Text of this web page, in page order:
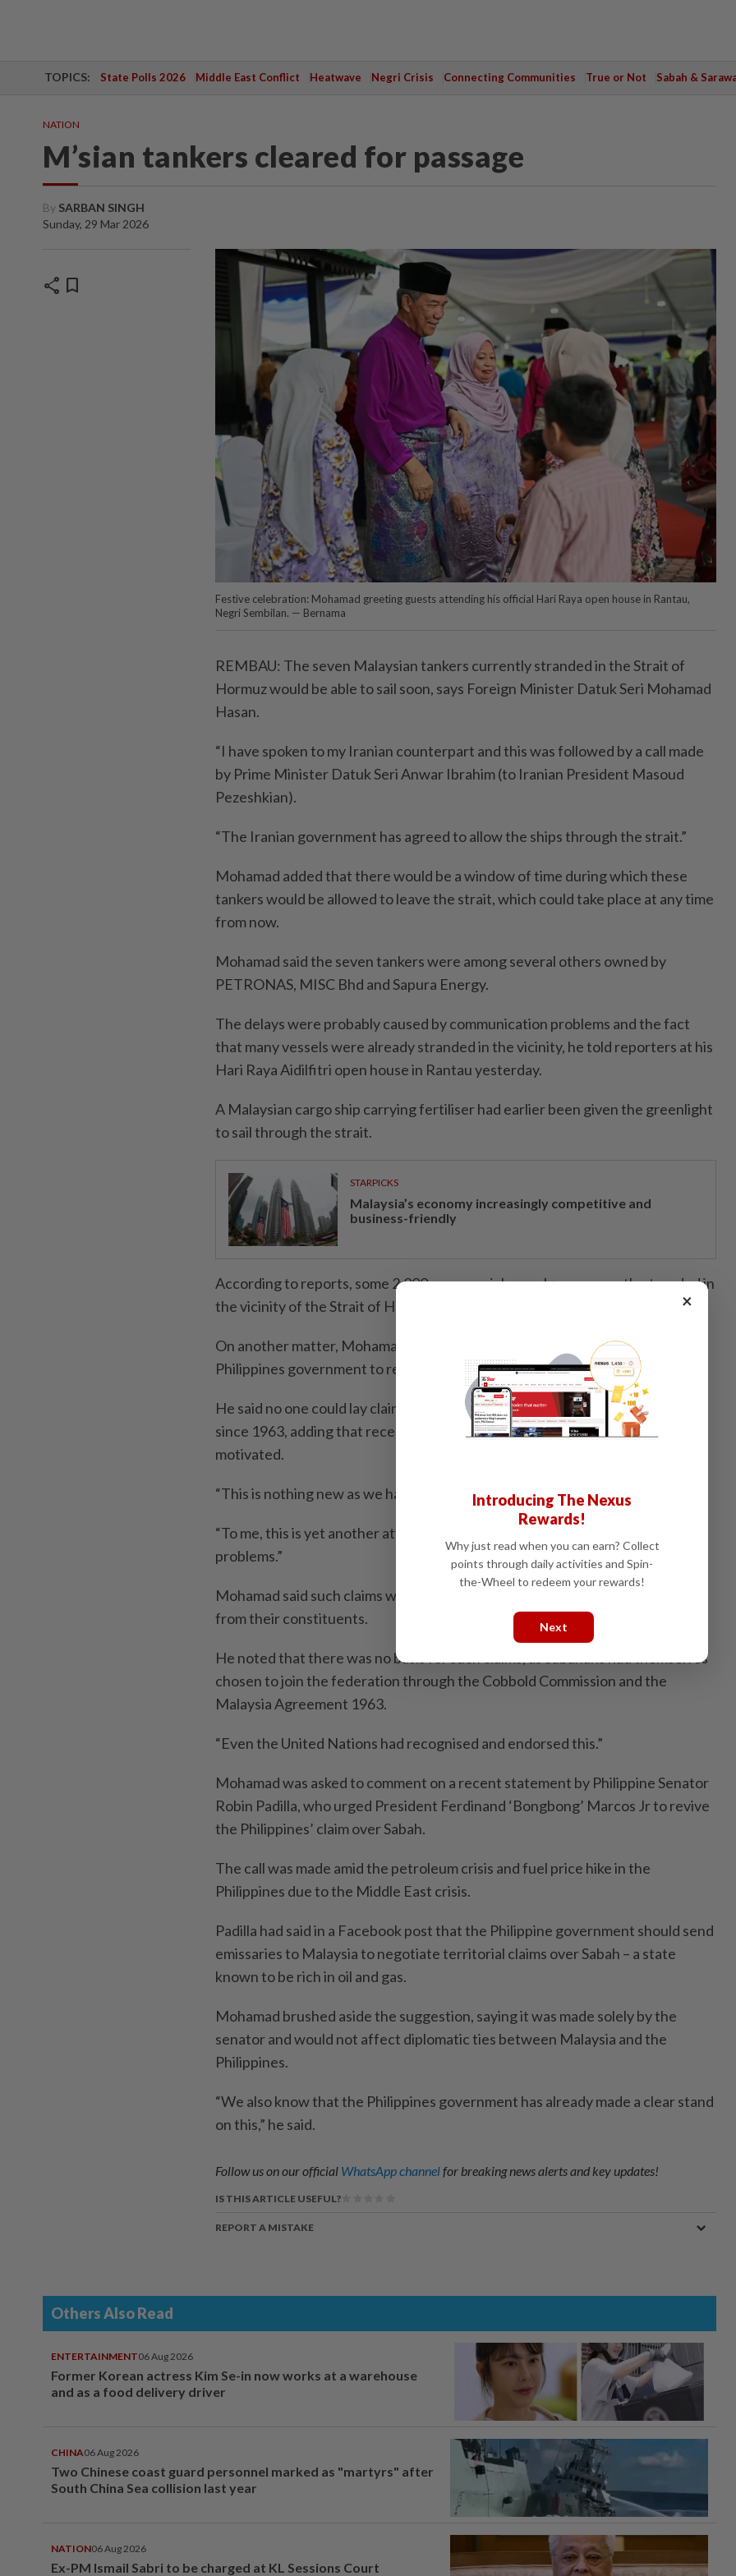
TOPICS: State Polls 2026 Middle East Conflict Heatwave Negri Crisis Connecting Communities True or Not Sabah &
NATION
M’sian tankers cleared for passage
By SARBAN SINGH
Sunday, 29 Mar 2026
share bookmark
Festive celebration: Mohamad greeting guests attending his official Hari Raya open house in Rantau,
Negri Sembilan. — Bernama
REMBAU: The seven Malaysian tankers currently stranded in the Strait of
Hormuz would be able to sail soon, says Foreign Minister Datuk Seri Mohamad
Hasan.
“I have spoken to my Iranian counterpart and this was followed by a call made
by Prime Minister Datuk Seri Anwar Ibrahim (to Iranian President Masoud
Pezeshkian).
“The Iranian government has agreed to allow the ships through the strait.”
Mohamad added that there would be a window of time ­during which these
tankers would be allowed to leave the strait, which could take place at any time
from now.
Mohamad said the seven tankers were among several others owned by
PETRONAS, MISC Bhd and Sapura Energy.
The delays were probably caused by communication problems and the fact
that many vessels were already stranded in the vicinity, he told reporters at his
Hari Raya Aidilfitri open house in Rantau yesterday.
A Malaysian cargo ship carrying fertiliser had earlier been given the greenlight
to sail through the strait.
STARPICKS
Malaysia’s economy increasingly competitive and
business-friendly
According to reports, some 2,000 commercial vessels are currently stranded in
the vicinity of the Strait of Hormuz.
On another matter, Mohamad said Malaysia will send a diplomatic note to the
Philippines government to reject any claims on Sabah.
He said no one could lay claim to Sabah, which has been part of the federation
since 1963, adding that recent claims made in the Philippines were politically
motivated.
“This is nothing new as we have done so tens of times previously.
“To me, this is yet another attempt to divert attention from their internal
problems.”
Mohamad said such claims were made by certain politicians to gain support
from their constituents.
He noted that there was no basis for such claims, as Sabahans had themselves
chosen to join the federation through the Cobbold Commission and the
Malaysia Agreement 1963.
“Even the United Nations had recognised and endorsed this.”
Mohamad was asked to comment on a recent statement by Philippine Senator
Robin Padilla, who urged President Ferdinand ‘Bongbong’ Marcos Jr to revive
the Philippines’ claim over Sabah.
The call was made amid the petroleum crisis and fuel price hike in the
Philippines due to the Middle East crisis.
Padilla had said in a Facebook post that the Philippine government should send
emissaries to Malaysia to negotiate territorial claims over Sabah – a state
known to be rich in oil and gas.
Mohamad brushed aside the suggestion, saying it was made solely by the
senator and would not affect diplomatic ties between Malaysia and the
Philippines.
“We also know that the Philippines government has already made a clear stand
on this,” he said.
Follow us on our official WhatsApp channelfor breaking news alerts and key updates!
IS THIS ARTICLE USEFUL?
REPORT A MISTAKE
Others Also Read
ENTERTAINMENT06 Aug 2026
Former Korean actress Kim Se-in now works at a warehouse
and as a food delivery driver
CHINA06 Aug 2026
Two Chinese coast guard personnel marked as "martyrs" after
South China Sea collision last year
NATION06 Aug 2026
Ex-PM Ismail Sabri to be charged at KL Sessions Court
×
Introducing The Nexus
Rewards!
Why just read when you can earn? Collect
points through daily activities and Spin-
the-Wheel to redeem your rewards!
Next